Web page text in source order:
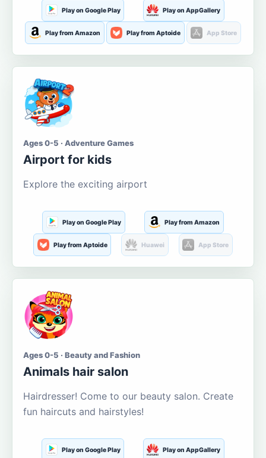
Play on Google Play Play on AppGallery
Play from Amazon Play from Aptoide App Store
Ages 0-5 · Adventure Games
Airport for kids
Explore the exciting airport
Play on Google Play Play from Amazon
Play from Aptoide Huawei App Store
Ages 0-5 · Beauty and Fashion
Animals hair salon
Hairdresser! Come to our beauty salon. Create
fun haircuts and hairstyles!
Play on Google Play Play on AppGallery